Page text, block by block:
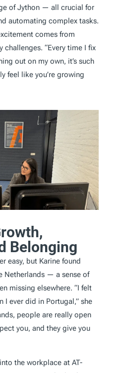
of Jython — all crucial for
automating complex tasks.
comes from
“Every time I fix
out on my own, it’s such
feel like you’re growing
Belonging
easy, but Karine found
Netherlands — a sense of
missing elsewhere. “I felt
I ever did in Portugal,” she
people are really open
you, and they give you
the workplace at AT-